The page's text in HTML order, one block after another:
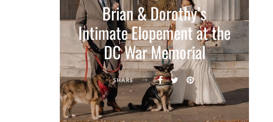
Brian & Dorothy’s
Intimate Elopement at the
DC War Memorial
SHARE